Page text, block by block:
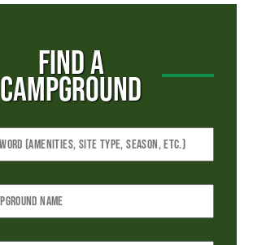
FIND A
CAMPGROUND